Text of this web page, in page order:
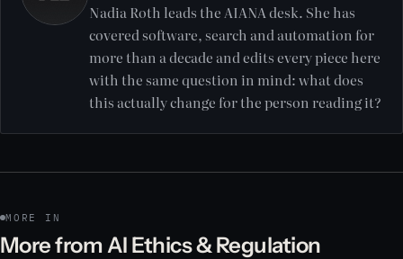
Nadia Roth leads the AIANA desk. She has
covered software, search and automation for
more than a decade and edits every piece here
with the same question in mind: what does
this actually change for the person reading it?
MORE IN
More from AI Ethics & Regulation